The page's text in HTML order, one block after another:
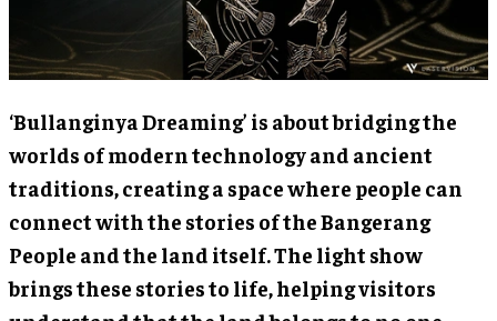
‘Bullanginya Dreaming’ is about bridging the
worlds of modern technology and ancient
traditions, creating a space where people can
connect with the stories of the Bangerang
People and the land itself. The light show
brings these stories to life, helping visitors